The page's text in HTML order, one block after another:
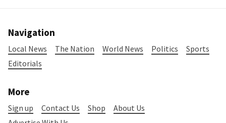
Navigation
Local News The Nation World News Politics
Sports
Editorials
More
Sign up Contact Us Shop
About Us